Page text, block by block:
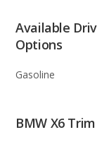
Available
Options
Gasoline
BMW X6